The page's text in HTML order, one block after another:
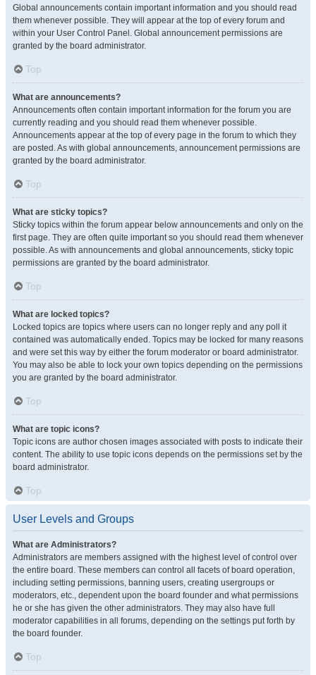
Global announcements contain important information and you should read
them whenever possible. They will appear at the top of every forum and
within your User Control Panel. Global announcement permissions are
granted by the board administrator.
Top
What are announcements?
Announcements often contain important information for the forum you are
currently reading and you should read them whenever possible.
Announcements appear at the top of every page in the forum to which they
are posted. As with global announcements, announcement permissions are
granted by the board administrator.
Top
What are sticky topics?
Sticky topics within the forum appear below announcements and only on the
first page. They are often quite important so you should read them whenever
possible. As with announcements and global announcements, sticky topic
permissions are granted by the board administrator.
Top
What are locked topics?
Locked topics are topics where users can no longer reply and any poll it
contained was automatically ended. Topics may be locked for many reasons
and were set this way by either the forum moderator or board administrator.
You may also be able to lock your own topics depending on the permissions
you are granted by the board administrator.
Top
What are topic icons?
Topic icons are author chosen images associated with posts to indicate their
content. The ability to use topic icons depends on the permissions set by the
board administrator.
Top
User Levels and Groups
What are Administrators?
Administrators are members assigned with the highest level of control over
the entire board. These members can control all facets of board operation,
including setting permissions, banning users, creating usergroups or
moderators, etc., dependent upon the board founder and what permissions
he or she has given the other administrators. They may also have full
moderator capabilities in all forums, depending on the settings put forth by
the board founder.
Top